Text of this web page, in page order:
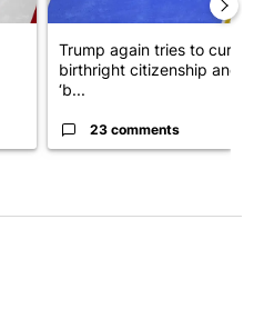
Trump again tries to curb
birthright citizenship and
‘b...
23 comments